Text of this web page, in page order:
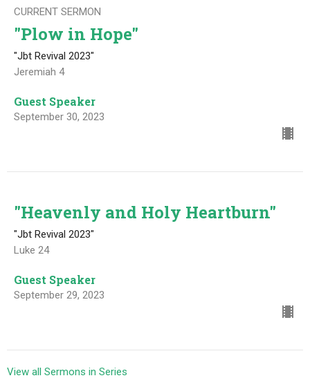
CURRENT SERMON
"Plow in Hope"
"Jbt Revival 2023"
Jeremiah 4
Guest Speaker
September 30, 2023
"Heavenly and Holy Heartburn"
"Jbt Revival 2023"
Luke 24
Guest Speaker
September 29, 2023
View all Sermons in Series